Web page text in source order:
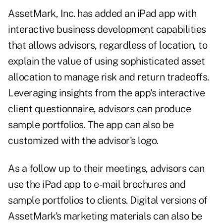
AssetMark, Inc. has added an iPad app with
interactive business development capabilities
that allows advisors, regardless of location, to
explain the value of using sophisticated asset
allocation to manage risk and return tradeoffs.
Leveraging insights from the app's interactive
client questionnaire, advisors can produce
sample portfolios. The app can also be
customized with the advisor's logo.
As a follow up to their meetings, advisors can
use the iPad app to e-mail brochures and
sample portfolios to clients. Digital versions of
AssetMark's marketing materials can also be